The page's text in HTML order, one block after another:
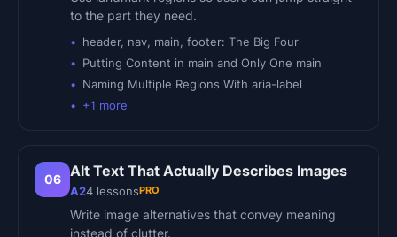
to the part they need.
header, nav, main, footer: The Big Four
Putting Content in main and Only One main
Naming Multiple Regions With aria-label
+1 more
06 Alt Text That Actually Describes Images
A24 lessonsPRO
Write image alternatives that convey meaning
instead of clutter.